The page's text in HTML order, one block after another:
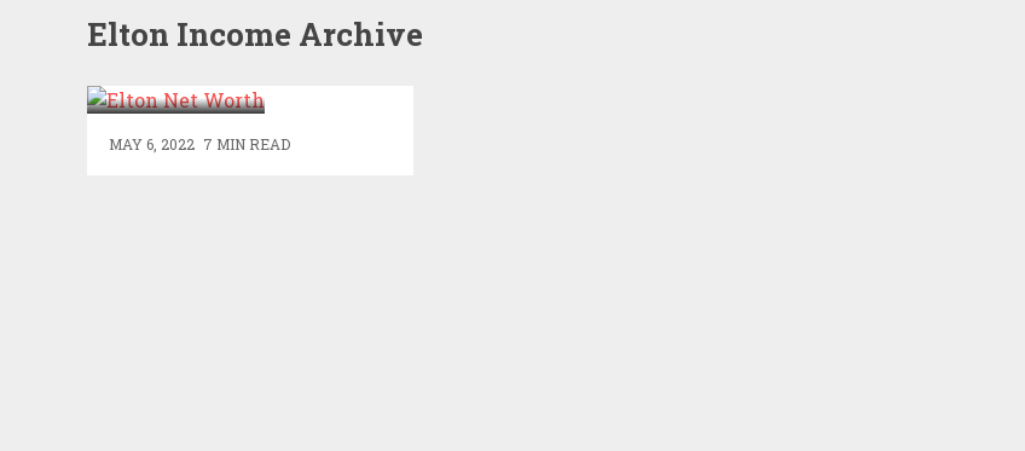
Elton Income Archive
ELTON NET
MAY 6, 2022 7 MIN READ